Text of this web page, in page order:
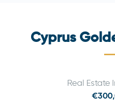
Cyprus
Real Estate